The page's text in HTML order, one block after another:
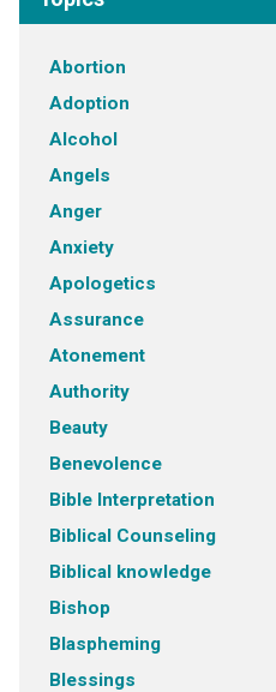
Abortion
Adoption
Alcohol
Angels
Anger
Anxiety
Apologetics
Assurance
Atonement
Authority
Beauty
Benevolence
Bible Interpretation
Biblical Counseling
Biblical knowledge
Bishop
Blaspheming
Blessings